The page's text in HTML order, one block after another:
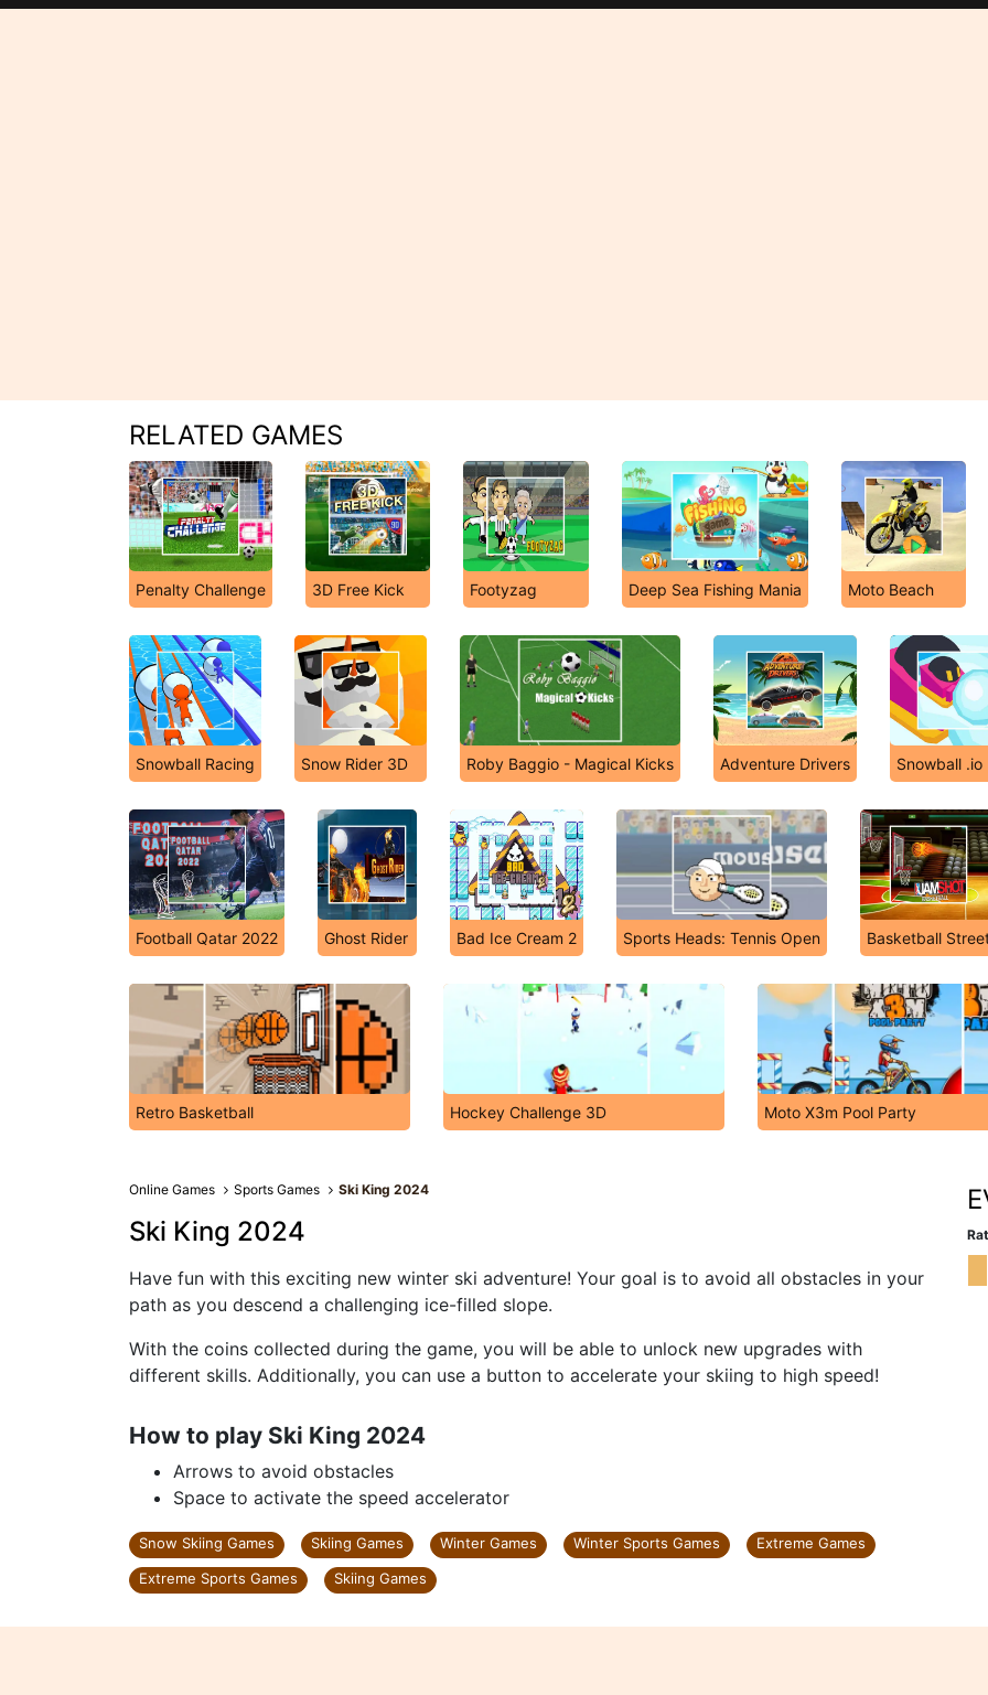
RELATED GAMES
Penalty Challenge 3D Free Kick Footyzag Deep Sea Fishing Mania Moto Beach
Snowball Racing Snow Rider 3D Roby Baggio - Magical Kicks Adventure Drivers Snowball .io
Football Qatar 2022 Ghost Rider Bad Ice Cream 2 Sports Heads: Tennis Open Basketball
Retro Basketball Hockey Challenge 3D Moto X3m Pool Party
Online Games Sports Games Ski King 2024
Ski King 2024
Have fun with this exciting new winter ski adventure! Your goal is to avoid all obstacles in your
path as you descend a challenging ice-filled slope.
With the coins collected during the game, you will be able to unlock new upgrades with
different skills. Additionally, you can use a button to accelerate your skiing to high speed!
How to play Ski King 2024
Arrows to avoid obstacles
Space to activate the speed accelerator
Snow Skiing Games Skiing Games Winter Games Winter Sports Games
Extreme Games
Extreme Sports Games
Skiing Games